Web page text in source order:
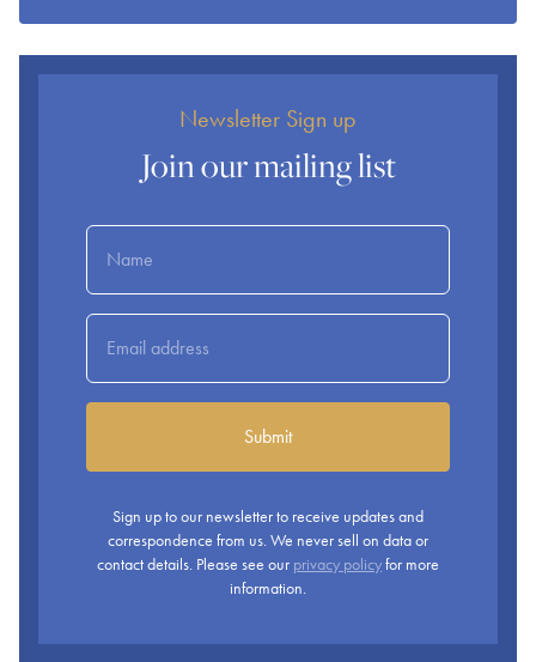
Newsletter Sign up
Join our mailing list
Email Address
Submit
Sign up to our newsletter to receive updates and
correspondence from us. We never sell on data or
contact details. Please see our privacy policyfor more
information.